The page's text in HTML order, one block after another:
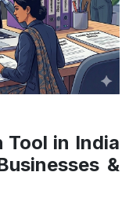
Tool in India
&